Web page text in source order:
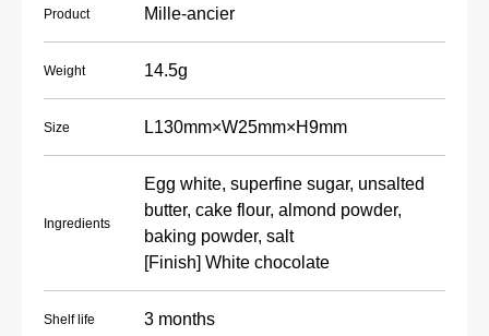
Product Mille-ancier
Weight 14.5g
Size L130mm×W25mm×H9mm
Ingredients
Egg white, superfine sugar, unsalted
butter, cake flour, almond powder,
baking powder, salt
[Finish] White chocolate
Shelf life 3 months